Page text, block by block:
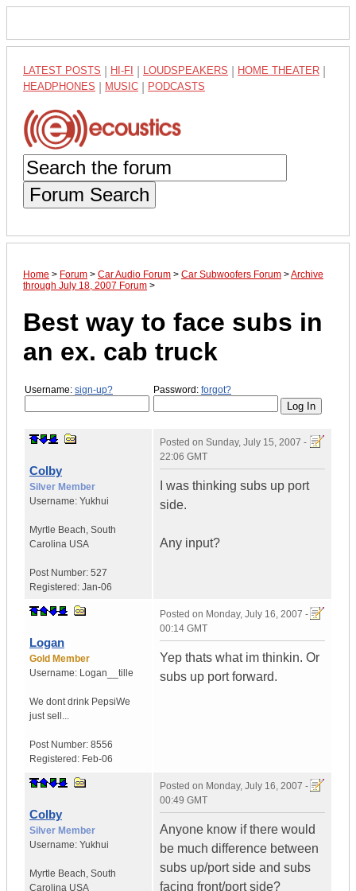
LATEST POSTS HI-FI LOUDSPEAKERS HOME THEATER
HEADPHONES MUSIC PODCASTS
Forum Search
Home > Forum > Car Audio Forum > Car Subwoofers Forum >Archive
through July 18, 2007 Forum >
Best way to face subs in
an ex. cab truck
Username: sign-up? Password: forgot?
Colby
Silver Member
Username: Yukhui
Myrtle Beach, South
Carolina USA
Post Number: 527
Registered: Jan-06
Posted on Sunday, July 15, 2007 -
22:06 GMT
I was thinking subs up port
side.
Any input?
Logan
Gold Member
Username: Logan__tille
We dont drink PepsiWe
just sell...
Post Number: 8556
Registered: Feb-06
Posted on Monday, July 16, 2007 -
00:14 GMT
Yep thats what im thinkin. Or
subs up port forward.
Colby
Silver Member
Username: Yukhui
Myrtle Beach, South
Carolina USA
Posted on Monday, July 16, 2007 -
00:49 GMT
Anyone know if there would
be much difference between
subs up/port side and subs
facing front/port side?